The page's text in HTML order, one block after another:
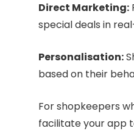
Direct Marketing:
special deals in
Personalisation:
based on their
For shopkeepers
facilitate your app